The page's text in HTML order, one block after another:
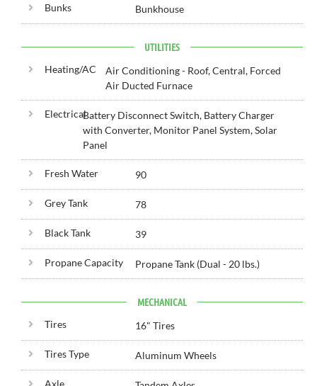
Bunks Bunkhouse
UTILITIES
Heating/AC
Air Conditioning - Roof, Central, Forced
Air Ducted Furnace
ElectricalBattery Disconnect Switch, Battery Charger
with Converter, Monitor Panel System, Solar
Panel
Fresh Water 90
Grey Tank 78
Black Tank 39
Propane Capacity Propane Tank (Dual - 20 lbs.)
MECHANICAL
Tires 16" Tires
Tires Type Aluminum Wheels